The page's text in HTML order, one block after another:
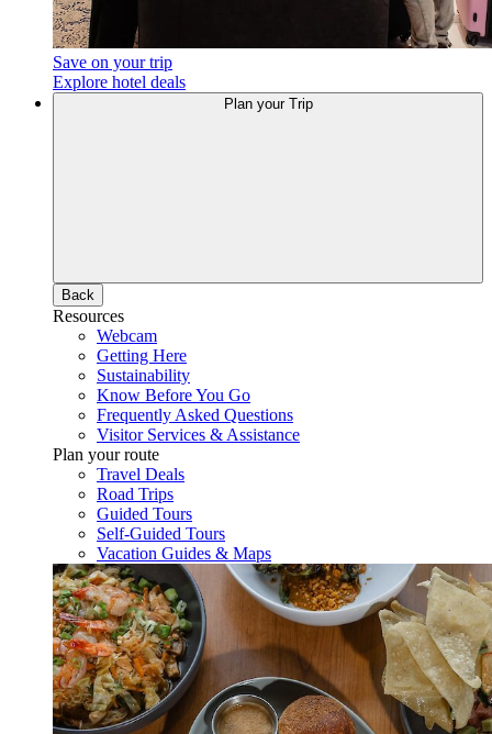
Save on your trip
Explore hotel deals
Plan your Trip
Back
Resources
Webcam
Getting Here
Sustainability
Know Before You Go
Frequently Asked Questions
Visitor Services & Assistance
Plan your route
Travel Deals
Road Trips
Guided Tours
Self-Guided Tours
Vacation Guides & Maps